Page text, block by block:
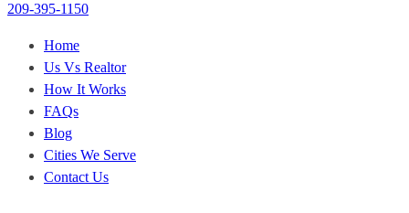
209-395-1150
Home
Us Vs Realtor
How It Works
FAQs
Blog
Cities We Serve
Contact Us